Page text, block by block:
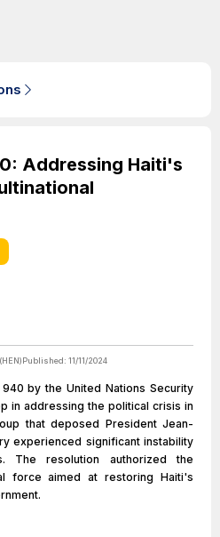
Addressing Haiti's
Published: 11/11/2024
by the United Nations Security
in addressing the political crisis in
that deposed President Jean-
experienced significant instability
The resolution authorized the
force aimed at restoring Haiti's